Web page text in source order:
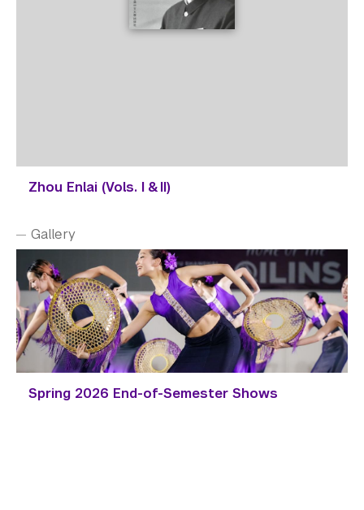
Zhou Enlai (Vols. I & II)
Gallery
Spring 2026 End-of-Semester Shows